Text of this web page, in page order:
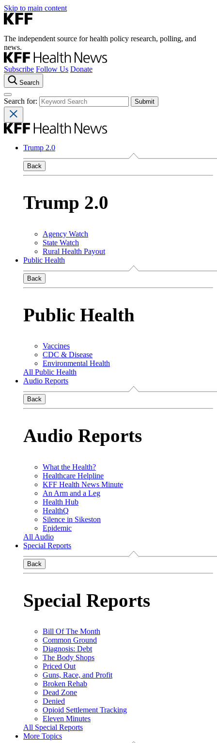
Skip to main content
The independent source for health policy research, polling, and
news.
Subscribe Follow Us Donate
Search
Search for:
Trump 2.0
Back
Trump 2.0
Agency Watch
State Watch
Rural Health Payout
Public Health
Back
Public Health
Vaccines
CDC & Disease
Environmental Health
All Public Health
Audio Reports
Back
Audio Reports
What the Health?
Healthcare Helpline
KFF Health News Minute
An Arm and a Leg
Health Hub
HealthQ
Silence in Sikeston
Epidemic
All Audio
Special Reports
Back
Special Reports
Bill Of The Month
Common Ground
Diagnosis: Debt
The Body Shops
Priced Out
Guns, Race, and Profit
Broken Rehab
Dead Zone
Denied
Opioid Settlement Tracking
Eleven Minutes
All Special Reports
More Topics